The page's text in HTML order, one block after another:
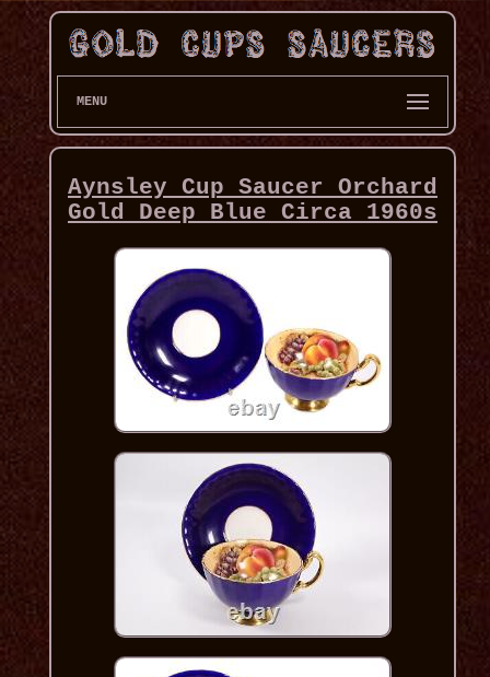
MENU
Aynsley Cup Saucer Orchard
Gold Deep Blue Circa 1960s